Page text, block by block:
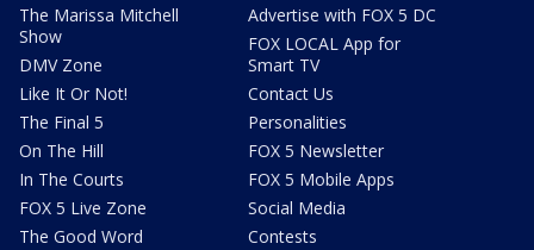
The Marissa Mitchell
Show
DMV Zone
Like It Or Not!
The Final 5
On The Hill
In The Courts
FOX 5 Live Zone
The Good Word
Advertise with FOX 5 DC
FOX LOCAL App for
Smart TV
Contact Us
Personalities
FOX 5 Newsletter
FOX 5 Mobile Apps
Social Media
Contests